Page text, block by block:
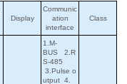
Display
Communic
ation
interface
Class
1.M-
BUS 2.R
S-485
3.Pulse o
utput 4.